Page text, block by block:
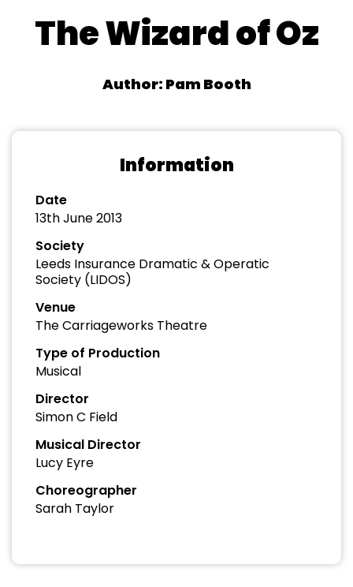
The Wizard of Oz
Author: Pam Booth
Information
Date
13th June 2013
Society
Leeds Insurance Dramatic & Operatic
Society (LIDOS)
Venue
The Carriageworks Theatre
Type of Production
Musical
Director
Simon C Field
Musical Director
Lucy Eyre
Choreographer
Sarah Taylor